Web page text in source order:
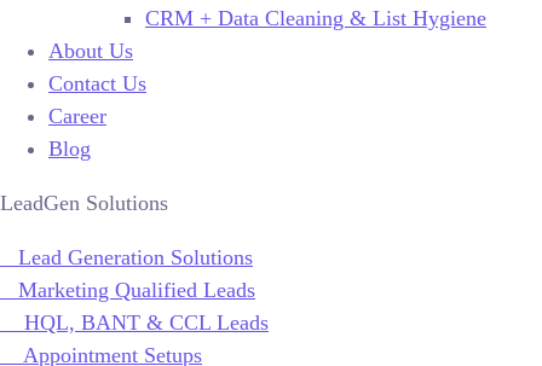
CRM + Data Cleaning & List Hygiene
About Us
Contact Us
Career
Blog
LeadGen Solutions
Lead Generation Solutions
Marketing Qualified Leads
HQL, BANT & CCL Leads
Appointment Setups